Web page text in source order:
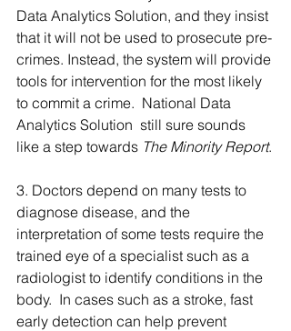
Data Analytics Solution, and they insist
that it will not be used to prosecute pre-
crimes. Instead, the system will provide
tools for intervention for the most likely
to commit a crime.  National Data
Analytics Solution  still sure sounds
like a step towards The Minority Report.
3. Doctors depend on many tests to
diagnose disease, and the
interpretation of some tests require the
trained eye of a specialist such as a
radiologist to identify conditions in the
body.  In cases such as a stroke, fast
early detection can help prevent